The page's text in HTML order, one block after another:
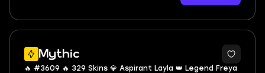
Mythic
🔥 #3609 🔥 329 Skins 💎 Aspirant Layla 👑 Legend Freya